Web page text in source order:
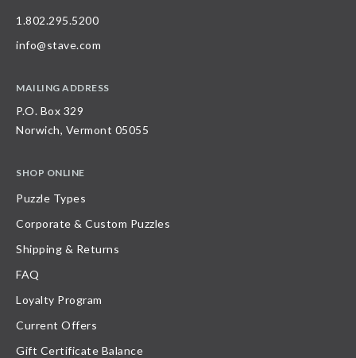
1.802.295.5200
info@stave.com
MAILING ADDRESS
P.O. Box 329
Norwich, Vermont 05055
SHOP ONLINE
Puzzle Types
Corporate & Custom Puzzles
Shipping & Returns
FAQ
Loyalty Program
Current Offers
Gift Certificate Balance